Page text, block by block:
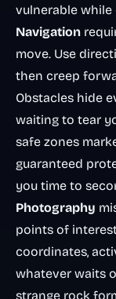
vulnerable while
Navigation
move. Use
then creep
Obstacles hide
waiting to tear
safe zones
guaranteed
you time to
Photography
points of
coordinates,
whatever waits
strange rock